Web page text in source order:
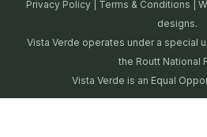
Privacy Policy
Terms & Conditions |
designs.
Vista Verde operates under a special
the Routt National
Vista Verde is an Equal